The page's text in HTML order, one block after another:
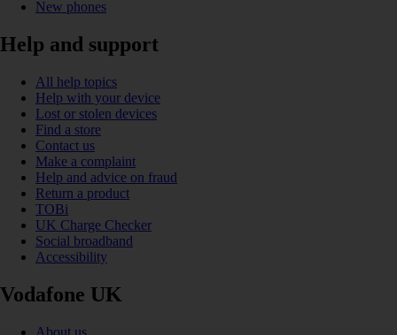
New phones
Help and support
All help topics
Help with your device
Lost or stolen devices
Find a store
Contact us
Make a complaint
Help and advice on fraud
Return a product
TOBi
UK Charge Checker
Social broadband
Accessibility
Vodafone UK
About us